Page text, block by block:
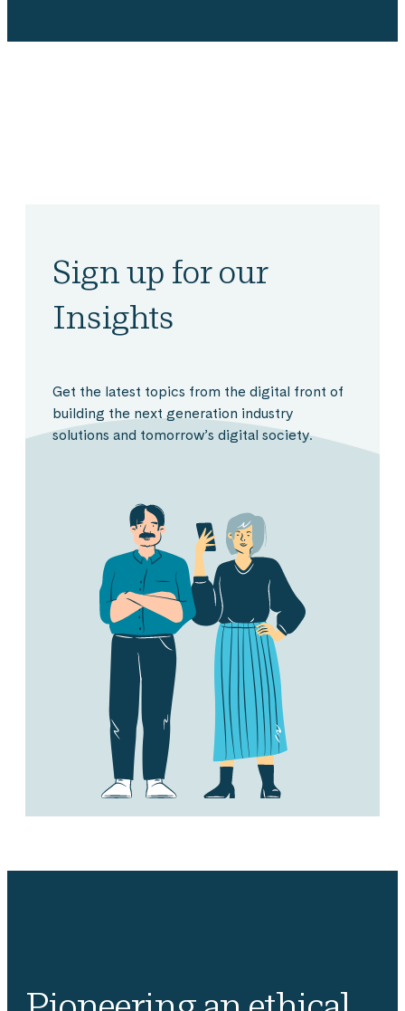
Sign up for our
Insights
Get the latest topics from the digital front of
building the next generation industry
solutions and tomorrow’s digital society.